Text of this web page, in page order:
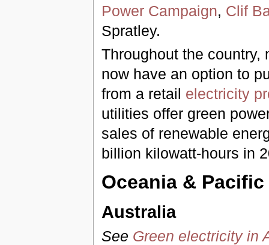
Power Campaign, Clif
Spratley.
Throughout the
now have an option to
from a retail electricity
utilities offer green
sales of renewable
billion kilowatt-hours in
Oceania & Pacific
Australia
See Green electricity in